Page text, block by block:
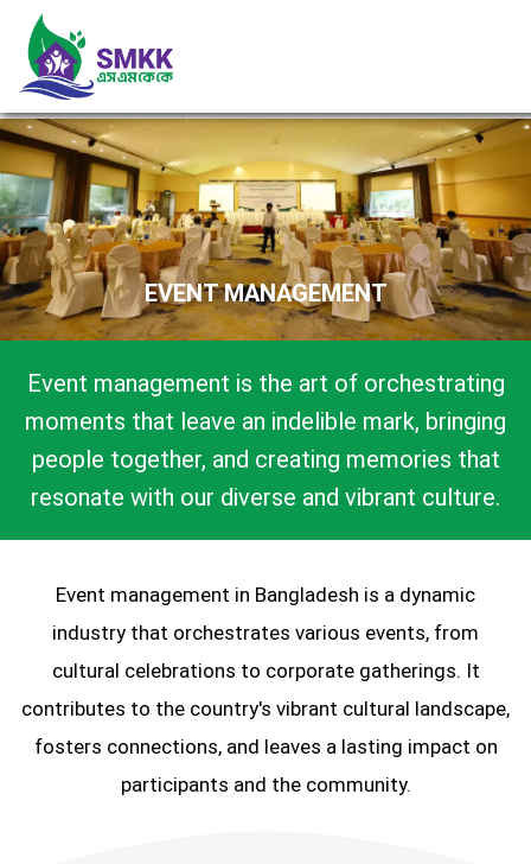
EVENT MANAGEMENT
Event management is the art of orchestrating
moments that leave an indelible mark, bringing
people together, and creating memories that
resonate with our diverse and vibrant culture.
Event management in Bangladesh is a dynamic
industry that orchestrates various events, from
cultural celebrations to corporate gatherings. It
contributes to the country's vibrant cultural landscape,
fosters connections, and leaves a lasting impact on
participants and the community.